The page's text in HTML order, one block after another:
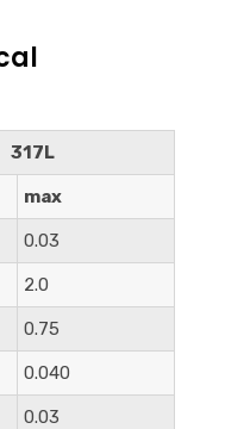
317L
max
0.03
2.0
0.75
0.040
0.03